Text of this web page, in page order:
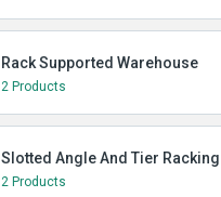
Rack Supported Warehouse
2 Products
Slotted Angle And Tier
2 Products